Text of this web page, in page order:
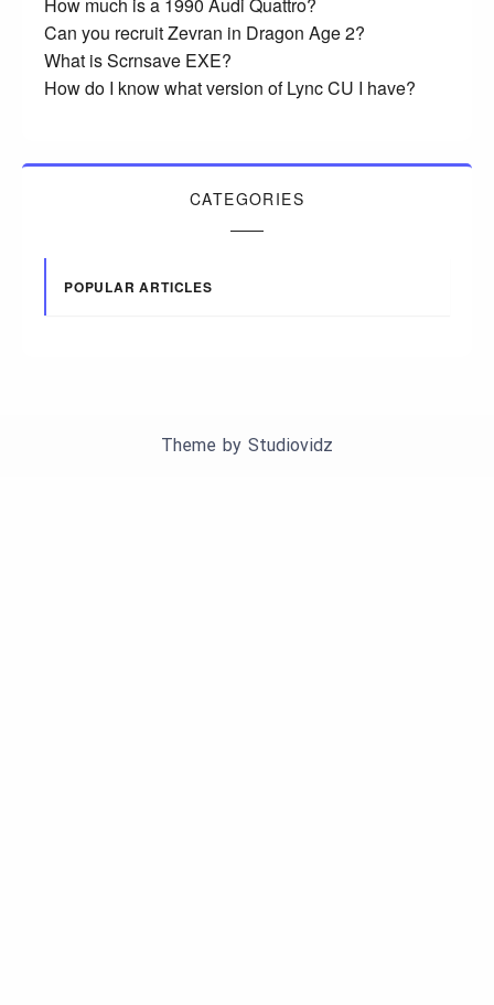
Can you recruit Zevran in Dragon Age 2?
What is Scrnsave EXE?
How do I know what version of Lync CU I have?
CATEGORIES
POPULAR ARTICLES
Theme by Studiovidz